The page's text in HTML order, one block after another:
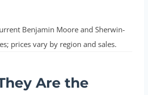
Benjamin Moore and Sherwin-
prices vary by region and sales.
Are the